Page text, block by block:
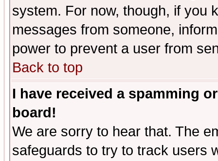
system. For now, though, if you
messages from someone,
power to prevent a user from
Back to top
I have received a spamming
board!
We are sorry to hear that. The
safeguards to try to track users